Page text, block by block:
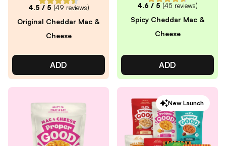
4.5 / 5 (49 reviews)
Original Cheddar Mac &
Cheese
ADD
4.6 / 5 (45 reviews)
Spicy Cheddar Mac &
Cheese
ADD
New Launch